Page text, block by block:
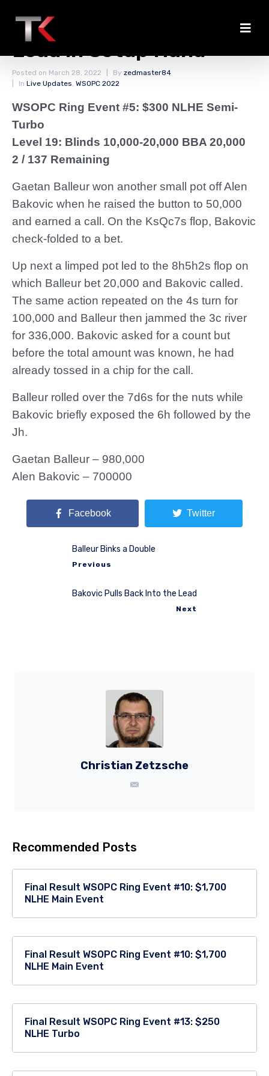
Balleur Doubles Into the
Lead in Setup Hand
Posted on March 28, 2022 By zedmaster84
In Live Updates, WSOPC 2022
WSOPC Ring Event #5: $300 NLHE Semi-
Turbo
Level 19: Blinds 10,000-20,000 BBA 20,000
2 / 137 Remaining
Gaetan Balleur won another small pot off Alen
Bakovic when he raised the button to 50,000
and earned a call. On the KsQc7s flop, Bakovic
check-folded to a bet.
Up next a limped pot led to the 8h5h2s flop on
which Balleur bet 20,000 and Bakovic called.
The same action repeated on the 4s turn for
100,000 and Balleur then jammed the 3c river
for 336,000. Bakovic asked for a count but
before the total amount was known, he had
already tossed in a chip for the call.
Balleur rolled over the 7d6s for the nuts while
Bakovic briefly exposed the 6h followed by the
Jh.
Gaetan Balleur – 980,000
Alen Bakovic – 700000
Facebook Twitter
Balleur Binks a Double
Previous
Bakovic Pulls Back Into the Lead
Next
Christian Zetzsche
Recommended Posts
Final Result WSOPC Ring Event #10: $1,700
NLHE Main Event
Final Result WSOPC Ring Event #10: $1,700
NLHE Main Event
Final Result WSOPC Ring Event #13: $250
NLHE Turbo